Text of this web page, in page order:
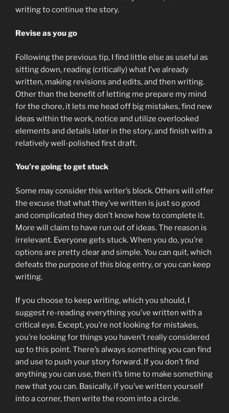
writing to continue the story.
Revise as you go
Following the previous tip, I find little else as useful as
sitting down, reading (critically) what I’ve already
written, making revisions and edits, and then writing.
Other than the benefit of letting me prepare my mind
for the chore, it lets me head off big mistakes, find new
ideas within the work, notice and utilize overlooked
elements and details later in the story, and finish with a
relatively well-polished first draft.
You’re going to get stuck
Some may consider this writer’s block. Others will offer
the excuse that what they’ve written is just so good
and complicated they don’t know how to complete it.
More will claim to have run out of ideas. The reason is
irrelevant. Everyone gets stuck. When you do, you’re
options are pretty clear and simple. You can quit, which
defeats the purpose of this blog entry, or you can keep
writing.
If you choose to keep writing, which you should, I
suggest re-reading everything you’ve written with a
critical eye. Except, you’re not looking for mistakes,
you’re looking for things you haven’t really considered
up to this point. There’s always something you can find
and use to push your story forward. If you don’t find
anything you can use, then it’s time to make something
new that you can. Basically, if you’ve written yourself
into a corner, then write the room into a circle.